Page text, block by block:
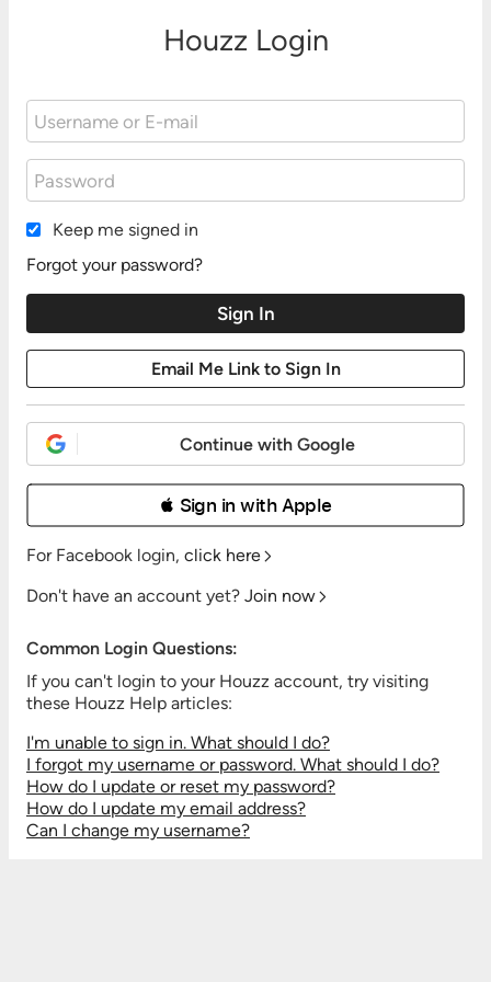
Houzz Login
Keep me signed in
Forgot your password?
Continue with Google
 Sign in with Apple
For Facebook login, click here
Don't have an account yet? Join now
Common Login Questions:
If you can't login to your Houzz account, try visiting
these Houzz Help articles:
I'm unable to sign in. What should I do?
I forgot my username or password. What should I do?
How do I update or reset my password?
How do I update my email address?
Can I change my username?